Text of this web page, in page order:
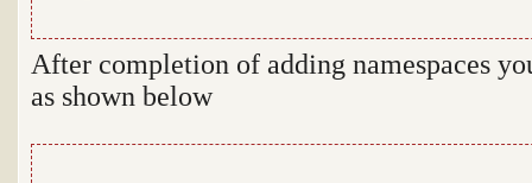
After completion of adding namespaces
as shown below